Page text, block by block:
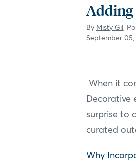
Adding
By Misty Gil,
September 05,
When it
Decorative
surprise to
curated
Why